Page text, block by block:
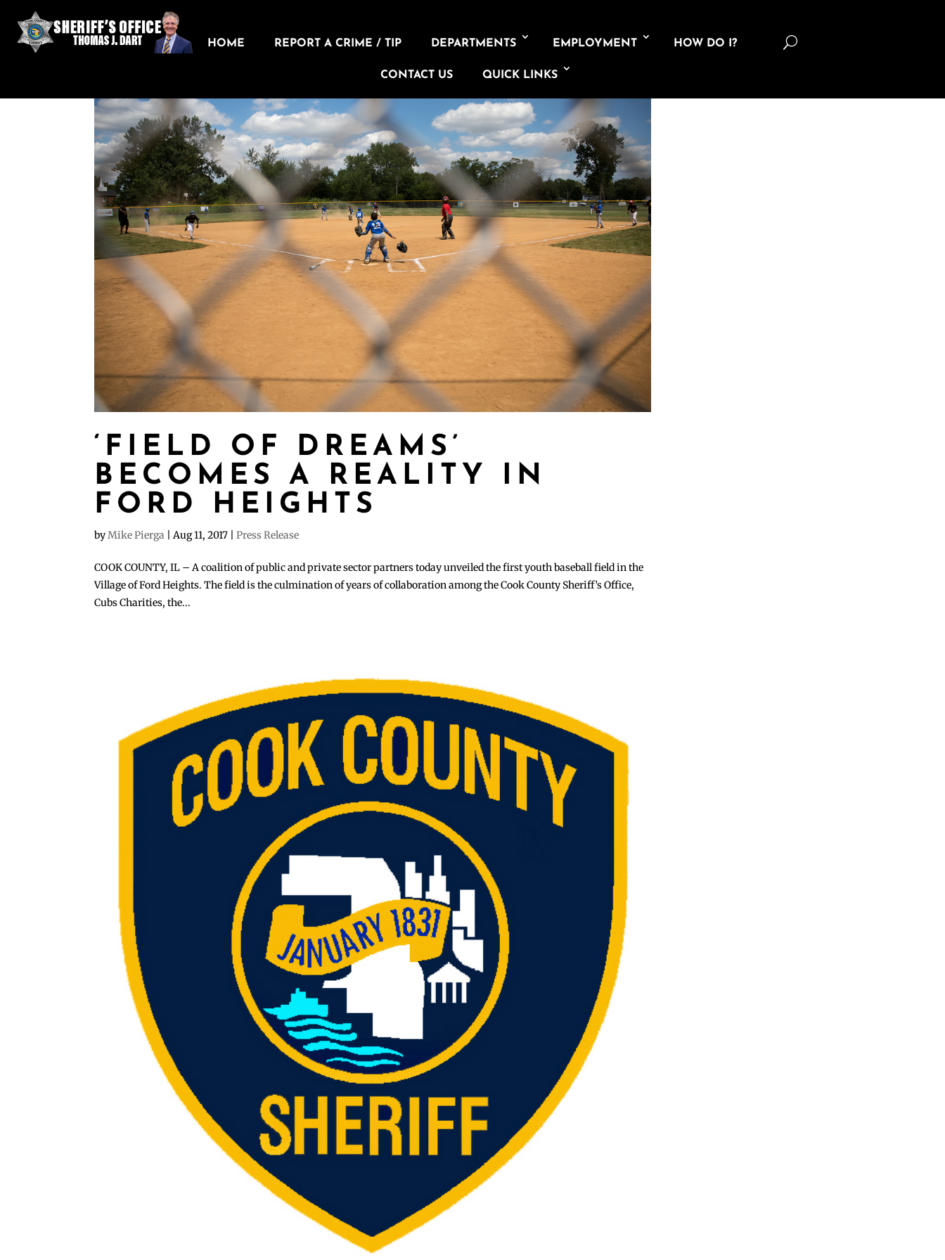
HOME REPORT A CRIME / TIP DEPARTMENTS EMPLOYMENT HOW DO I?
CONTACT US QUICK LINKS
U
‘FIELD OF DREAMS’
BECOMES A REALITY IN
FORD HEIGHTS
byMike Pierga |Aug 11, 2017 |Press Release
COOK COUNTY, IL – A coalition of public and private sector partners today unveiled the first youth baseball field in the
Village of Ford Heights. The field is the culmination of years of collaboration among the Cook County Sheriff’s Office,
Cubs Charities, the...